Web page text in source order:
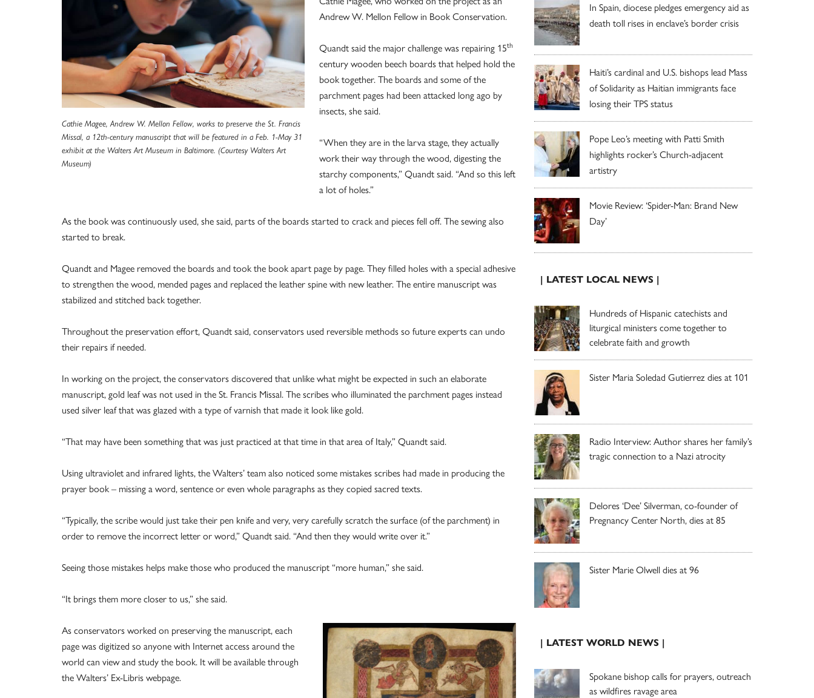
Cathie Magee, Andrew W. Mellon Fellow, works to preserve the St. Francis
Missal, a 12th-century manuscript that will be featured in a Feb. 1-May 31
exhibit at the Walters Art Museum in Baltimore. (Courtesy Walters Art
Museum)
Andrew W. Mellon Fellow in Book Conservation.
Quandt said the major challenge was repairing 15th
century wooden beech boards that helped hold the
book together. The boards and some of the
parchment pages had been attacked long ago by
insects, she said.
“When they are in the larva stage, they actually
work their way through the wood, digesting the
starchy components,” Quandt said. “And so this left
a lot of holes.”
As the book was continuously used, she said, parts of the boards started to crack and pieces fell off. The sewing also
started to break.
Quandt and Magee removed the boards and took the book apart page by page. They filled holes with a special adhesive
to strengthen the wood, mended pages and replaced the leather spine with new leather. The entire manuscript was
stabilized and stitched back together.
Throughout the preservation effort, Quandt said, conservators used reversible methods so future experts can undo
their repairs if needed.
In working on the project, the conservators discovered that unlike what might be expected in such an elaborate
manuscript, gold leaf was not used in the St. Francis Missal. The scribes who illuminated the parchment pages instead
used silver leaf that was glazed with a type of varnish that made it look like gold.
“That may have been something that was just practiced at that time in that area of Italy,” Quandt said.
Using ultraviolet and infrared lights, the Walters’ team also noticed some mistakes scribes had made in producing the
prayer book – missing a word, sentence or even whole paragraphs as they copied sacred texts.
“Typically, the scribe would just take their pen knife and very, very carefully scratch the surface (of the parchment) in
order to remove the incorrect letter or word,” Quandt said. “And then they would write over it.”
Seeing those mistakes helps make those who produced the manuscript “more human,” she said.
“It brings them more closer to us,” she said.
As conservators worked on preserving the manuscript, each
page was digitized so anyone with Internet access around the
world can view and study the book. It will be available through
the Walters’ Ex-Libris webpage.
In Spain, diocese pledges emergency aid as
death toll rises in enclave’s border crisis
Haiti’s cardinal and U.S. bishops lead Mass
of Solidarity as Haitian immigrants face
losing their TPS status
Pope Leo’s meeting with Patti Smith
highlights rocker’s Church-adjacent
artistry
Movie Review: ‘Spider-Man: Brand New
Day’
| LATEST LOCAL NEWS |
Hundreds of Hispanic catechists and
liturgical ministers come together to
celebrate faith and growth
Sister Maria Soledad Gutierrez dies at 101
Radio Interview: Author shares her family’s
tragic connection to a Nazi atrocity
Delores ‘Dee’ Silverman, co-founder of
Pregnancy Center North, dies at 85
Sister Marie Olwell dies at 96
| LATEST WORLD NEWS |
Spokane bishop calls for prayers, outreach
as wildfires ravage area